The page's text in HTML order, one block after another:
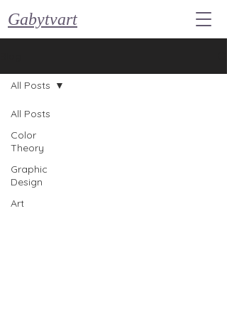
Gabytvart
All Posts
Color
Theory
Graphic
Design
Art
All Posts